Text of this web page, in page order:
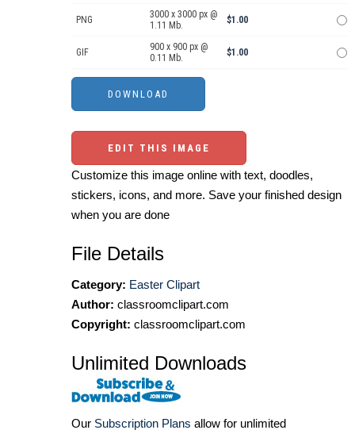
PNG
3000 x 3000 px @
1.11 Mb.
$1.00
GIF
900 x 900 px @
0.11 Mb.
$1.00
EDIT THIS IMAGE
Customize this image online with text, doodles,
stickers, icons, and more. Save your finished design
when you are done
File Details
Category: Easter Clipart
Author: classroomclipart.com
Copyright: classroomclipart.com
Unlimited Downloads
Our Subscription Plans allow for unlimited